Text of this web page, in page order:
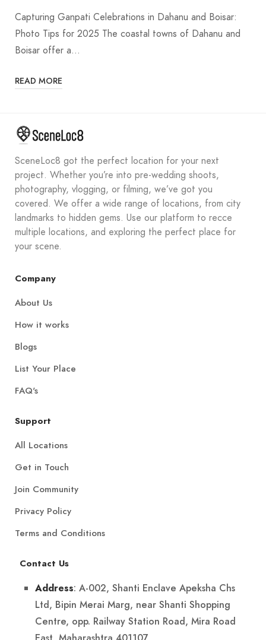
Capturing Ganpati Celebrations in Dahanu and Boisar:
Photo Tips for 2025 The coastal towns of Dahanu and
Boisar offer a…
READ MORE
SceneLoc8 got the perfect location for your next
project. Whether you’re into pre-wedding shoots,
photography, vlogging, or filming, we’ve got you
covered. We offer a wide range of locations, from city
landmarks to hidden gems. Use our platform to recce
multiple locations, and exploring the perfect place for
your scene.
Company
About Us
How it works
Blogs
List Your Place
FAQ's
Support
All Locations
Get in Touch
Join Community
Privacy Policy
Terms and Conditions
Contact Us
Address: A-002, Shanti Enclave Apeksha Chs
Ltd, Bipin Merai Marg, near Shanti Shopping
Centre, opp. Railway Station Road, Mira Road